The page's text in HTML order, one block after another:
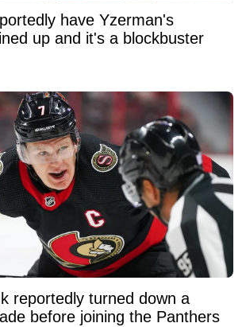
have Yzerman's
up and it's a blockbuster
reportedly turned down a
before joining the Panthers